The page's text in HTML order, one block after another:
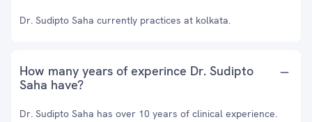
Dr. Sudipto Saha currently practices at kolkata.
How many years of experince Dr. Sudipto
Saha have?
Dr. Sudipto Saha has over 10 years of clinical experience.